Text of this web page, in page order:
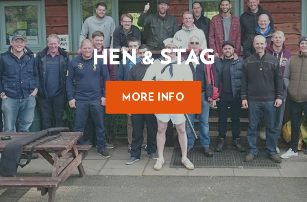
HEN & STAG
MORE INFO